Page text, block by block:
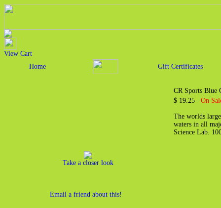
View Cart
Home
Gift Certificates
Take a closer look
Email a friend about this!
CR Sports Blue
$ 19.25 On
The worlds
waters in all
Science Lab.